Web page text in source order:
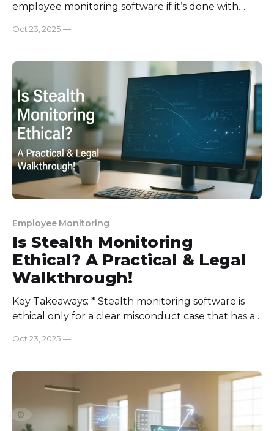
employee monitoring software if it’s done with
countries allow companies to monitor their
Canada, and Australia contain ECPA, GDPR, and
HIPAA laws for employee monitoring. * Top
employee monitoring tools
Oct 23, 2025 —
Employee Monitoring
Is Stealth Monitoring
Ethical? A Practical & Legal
Walkthrough!
Key Takeaways: * Stealth monitoring software is
ethical only for a clear misconduct case that has a
teams, use only work devices and accounts, collect
can see the data, keep it for a short
Oct 23, 2025 —
⚙️